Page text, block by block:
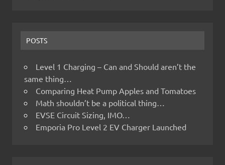
POSTS
Level 1 Charging – Can and Should aren’t the
same thing…
Comparing Heat Pump Apples and Tomatoes
Math shouldn’t be a political thing…
EVSE Circuit Sizing, IMO…
Emporia Pro Level 2 EV Charger Launched